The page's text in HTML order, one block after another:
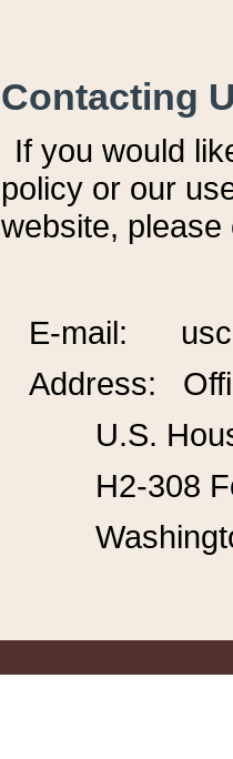
Contacting
If you would
policy or our
website,
E-mail:
Address:
U.S.
H2-308